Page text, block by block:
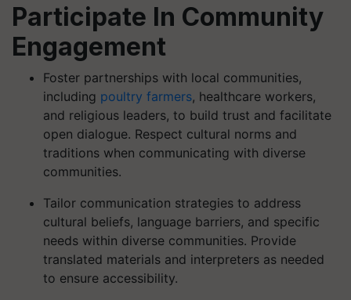
Participate In Community
Engagement
Foster partnerships with local communities,
including poultry farmers, healthcare workers,
and religious leaders, to build trust and facilitate
open dialogue. Respect cultural norms and
traditions when communicating with diverse
communities.
Tailor communication strategies to address
cultural beliefs, language barriers, and specific
needs within diverse communities. Provide
translated materials and interpreters as needed
to ensure accessibility.